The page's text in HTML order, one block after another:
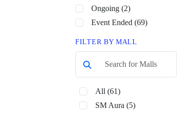
Ongoing (2)
Event Ended (69)
FILTER BY MALL
All (61)
SM Aura (5)